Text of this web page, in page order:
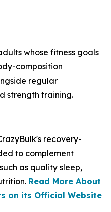
whose fitness goals
composition
regular
strength training.
recovery-
to complement
as quality sleep,
Read More About
on its Official Website